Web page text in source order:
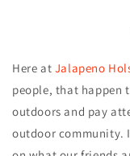
Here at Jalapeno
people, that happen
outdoors and pay
outdoor community.